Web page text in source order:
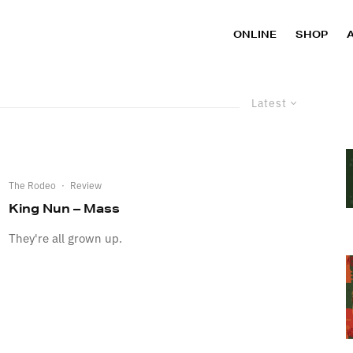
ONLINE SHOP
Latest
The Rodeo · Review
King Nun – Mass
They're all grown up.